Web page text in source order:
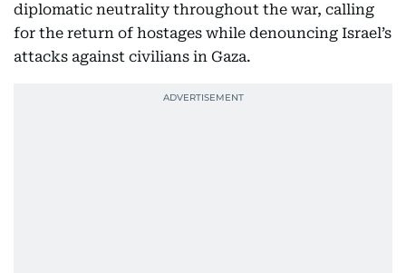
diplomatic neutrality throughout the war, calling
for the return of hostages while denouncing Israel’s
attacks against civilians in Gaza.